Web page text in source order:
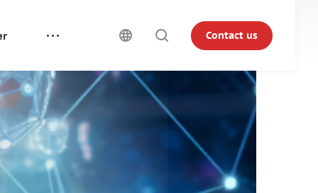
Contact us